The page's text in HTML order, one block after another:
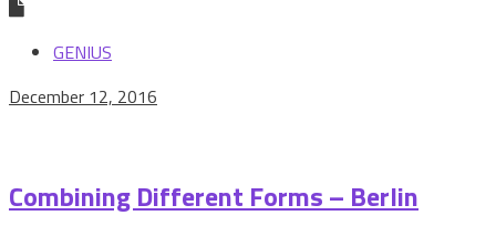
GENIUS
December 12, 2016
Combining Different Forms – Berlin